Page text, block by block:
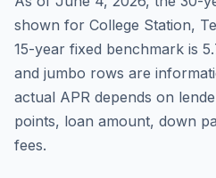
shown for College Station,
15-year fixed benchmark is
and jumbo rows are
actual APR depends on
points, loan amount, down
fees.